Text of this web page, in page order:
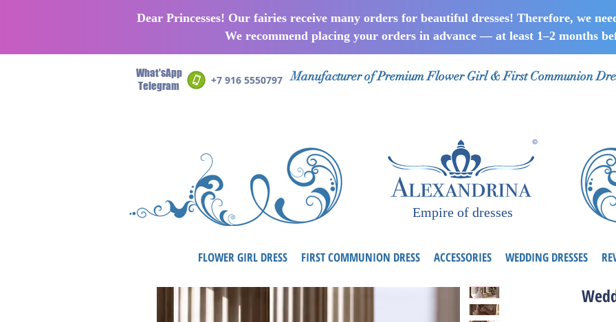
Dear Princesses! Our fairies receive many orders for beautiful dresses! Therefore, we
We recommend placing your orders in advance — at least 1–2 months
What'sApp
Telegram
+7 916 5550797 Manufacturer of Premium Flower Girl & First Communion
Empire of dresses
FLOWER GIRL DRESS FIRST COMMUNION DRESS ACCESSORIES WEDDING DRESSES